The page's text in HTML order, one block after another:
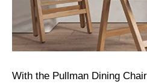
With the Pullman Dining